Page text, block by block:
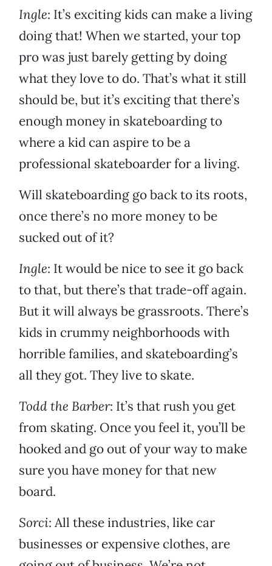
Ingle: It’s exciting kids can make a living
doing that! When we started, your top
pro was just barely getting by doing
what they love to do. That’s what it still
should be, but it’s exciting that there’s
enough money in skateboarding to
where a kid can aspire to be a
professional skateboarder for a living.
Will skateboarding go back to its roots,
once there’s no more money to be
sucked out of it?
Ingle: It would be nice to see it go back
to that, but there’s that trade-off again.
But it will always be grassroots. There’s
kids in crummy neighborhoods with
horrible families, and skateboarding’s
all they got. They live to skate.
Todd the Barber: It’s that rush you get
from skating. Once you feel it, you’ll be
hooked and go out of your way to make
sure you have money for that new
board.
Sorci: All these industries, like car
businesses or expensive clothes, are